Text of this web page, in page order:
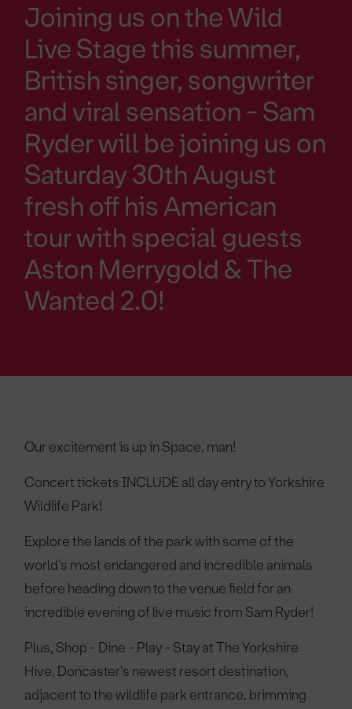
Joining us on the Wild
Live Stage this summer,
British singer, songwriter
and viral sensation - Sam
Ryder will be joining us on
Saturday 30th August
fresh off his American
tour with special guests
Aston Merrygold & The
Wanted 2.0!
Our excitement is up in Space, man!
Concert tickets INCLUDE all day entry to Yorkshire
Wildlife Park!
Explore the lands of the park with some of the
world's most endangered and incredible animals
before heading down to the venue field for an
incredible evening of live music from Sam Ryder!
Plus, Shop - Dine - Play - Stay at The Yorkshire
Hive, Doncaster's newest resort destination,
adjacent to the wildlife park entrance, brimming